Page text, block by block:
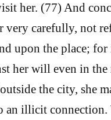
her. (77) And
very carefully, not
upon the place; for
her will even in
the city, she
illicit connection.